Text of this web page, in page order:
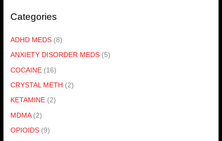
Categories
ADHD MEDS (8)
ANXIETY DISORDER MEDS (5)
COCAINE (16)
CRYSTAL METH (2)
KETAMINE (2)
MDMA (2)
OPIOIDS (9)